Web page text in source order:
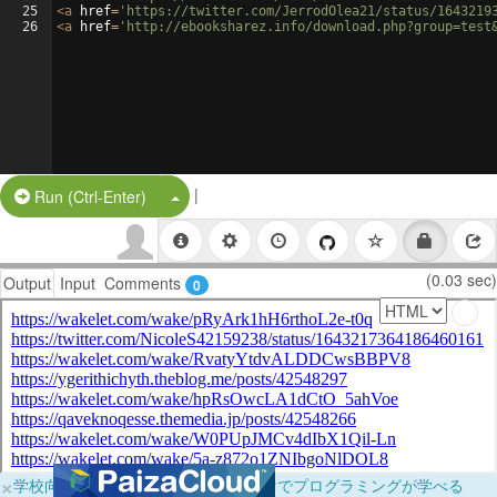
25
26
<a href= 'https://twitter.com/JerrodOlea21/status/
<a href= 'http://ebooksharez.info/
Run (Ctrl-Enter) Split Button!
|
Output Input Comments 0 (0.03 sec)
×学校向けに無料提供中！ブラウザだけでプログラミングが学べる